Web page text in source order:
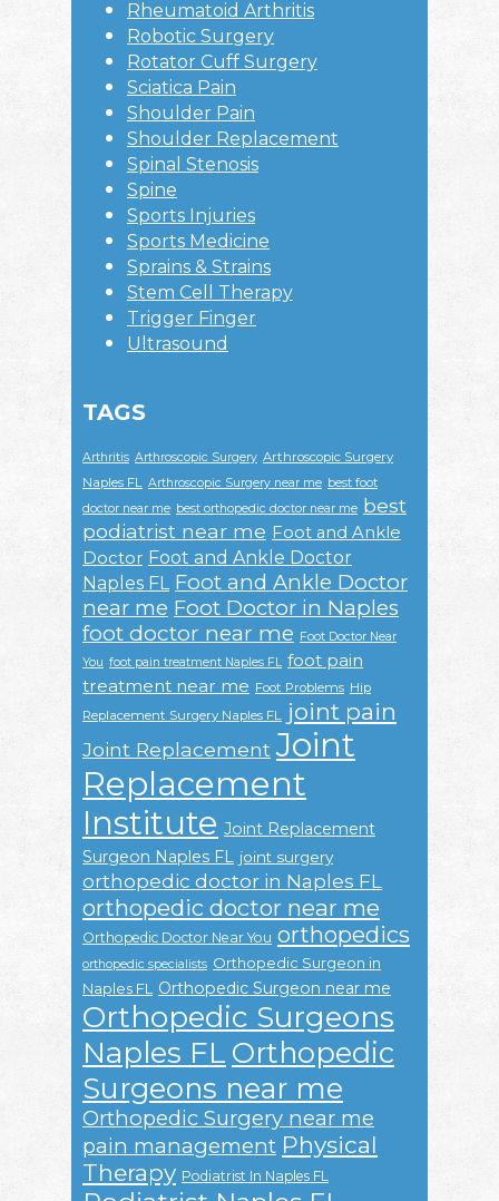
Rheumatoid Arthritis
Robotic Surgery
Rotator Cuff Surgery
Sciatica Pain
Shoulder Pain
Shoulder Replacement
Spinal Stenosis
Spine
Sports Injuries
Sports Medicine
Sprains & Strains
Stem Cell Therapy
Trigger Finger
Ultrasound
TAGS
Arthritis Arthroscopic Surgery Arthroscopic Surgery
Naples FL Arthroscopic Surgery near me best foot
doctor near me best orthopedic doctor near me best
podiatrist near me Foot and Ankle
Doctor Foot and Ankle Doctor
Naples FL Foot and Ankle Doctor
near me Foot Doctor in Naples
foot doctor near me Foot Doctor Near
You foot pain treatment Naples FL foot pain
treatment near me Foot Problems Hip
Replacement Surgery Naples FL joint pain
Joint Replacement Joint
Replacement
Institute Joint Replacement
Surgeon Naples FL joint surgery
orthopedic doctor in Naples FL
orthopedic doctor near me
Orthopedic Doctor Near You orthopedics
orthopedic specialists Orthopedic Surgeon in
Naples FL
Orthopedic Surgeon near me
Orthopedic Surgeons
Naples FL Orthopedic
Surgeons near me
Orthopedic Surgery near me
pain management Physical
Therapy Podiatrist In Naples FL